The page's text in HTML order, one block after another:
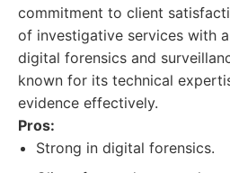
commitment to client
of investigative services with
digital forensics and
known for its technical
evidence effectively.
Pros:
Strong in digital forensics.